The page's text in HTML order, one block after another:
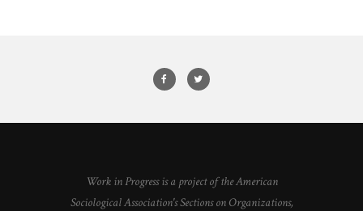
Work in Progress is a project of the American
Sociological Association's Sections on Organizations,